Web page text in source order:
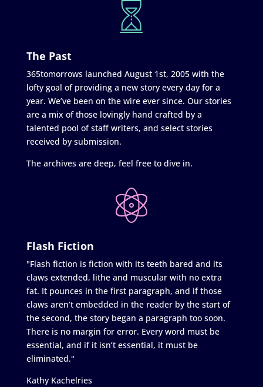
The Past
365tomorrows launched August 1st, 2005 with the
lofty goal of providing a new story every day for a
year. We’ve been on the wire ever since. Our stories
are a mix of those lovingly hand crafted by a
talented pool of staff writers, and select stories
received by submission.
The archives are deep, feel free to dive in.
Flash Fiction
"Flash fiction is fiction with its teeth bared and its
claws extended, lithe and muscular with no extra
fat. It pounces in the first paragraph, and if those
claws aren’t embedded in the reader by the start of
the second, the story began a paragraph too soon.
There is no margin for error. Every word must be
essential, and if it isn’t essential, it must be
eliminated."
Kathy Kachelries